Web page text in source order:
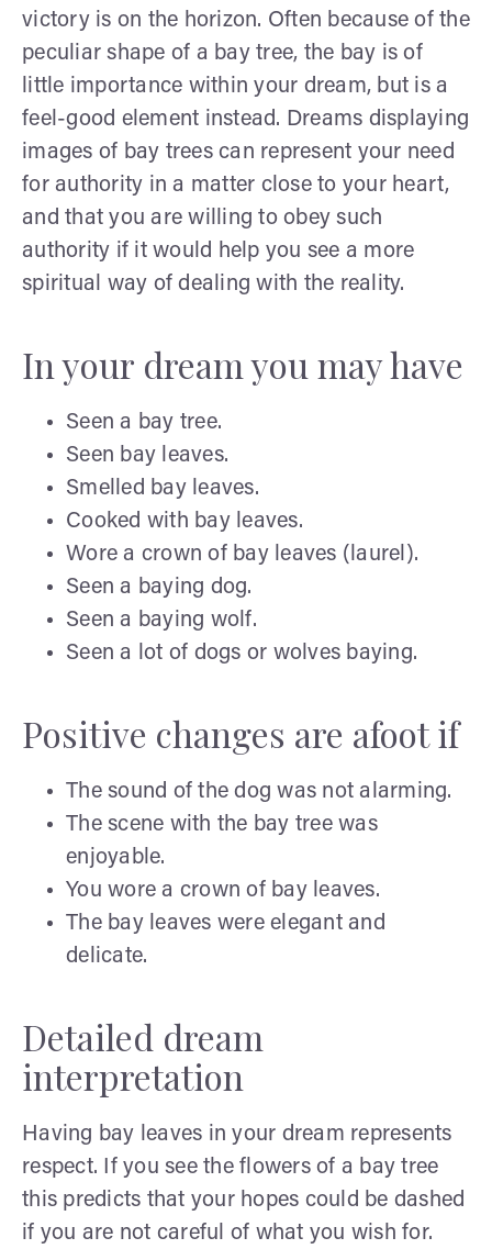
victory is on the horizon. Often because of the
peculiar shape of a bay tree, the bay is of
little importance within your dream, but is a
feel-good element instead. Dreams displaying
images of bay trees can represent your need
for authority in a matter close to your heart,
and that you are willing to obey such
authority if it would help you see a more
spiritual way of dealing with the reality.
In your dream you may have
Seen a bay tree.
Seen bay leaves.
Smelled bay leaves.
Cooked with bay leaves.
Wore a crown of bay leaves (laurel).
Seen a baying dog.
Seen a baying wolf.
Seen a lot of dogs or wolves baying.
Positive changes are afoot if
The sound of the dog was not alarming.
The scene with the bay tree was
enjoyable.
You wore a crown of bay leaves.
The bay leaves were elegant and
delicate.
Detailed dream
interpretation
Having bay leaves in your dream represents
respect. If you see the flowers of a bay tree
this predicts that your hopes could be dashed
if you are not careful of what you wish for.